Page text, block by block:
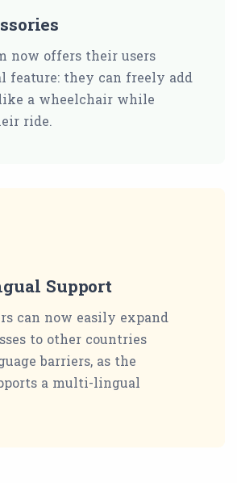
now offers their users
feature: they can freely add
a wheelchair while
ride.
Support
can now easily expand
to other countries
barriers, as the
a multi-lingual